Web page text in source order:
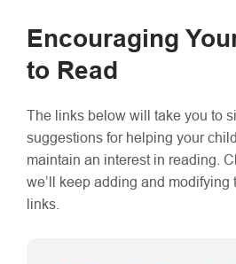
Encouraging
to Read
The links below will take you to
suggestions for helping your
maintain an interest in reading.
we’ll keep adding and modifying
links.